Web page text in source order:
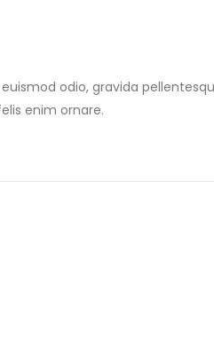
odio, gravida
enim ornare.